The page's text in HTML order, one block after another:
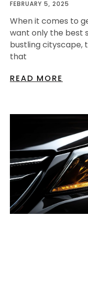
FEBRUARY 5, 2025
When it comes to
want only the best
bustling cityscape,
that
READ MORE